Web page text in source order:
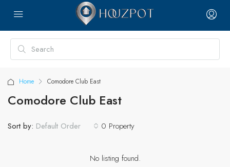
Home Comodore Club East
Comodore Club East
0 Property
Sort by: Default Order
No listing found.